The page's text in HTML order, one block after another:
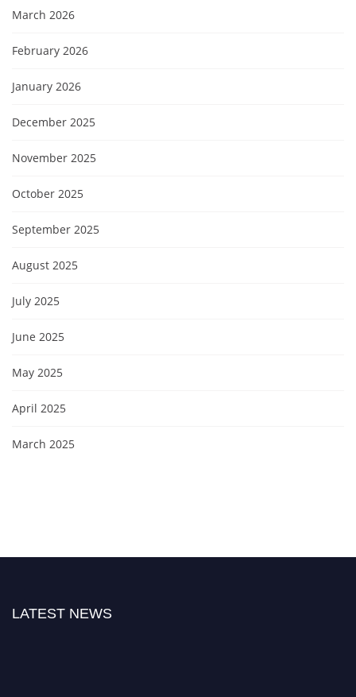
March 2026
February 2026
January 2026
December 2025
November 2025
October 2025
September 2025
August 2025
July 2025
June 2025
May 2025
April 2025
March 2025
LATEST NEWS